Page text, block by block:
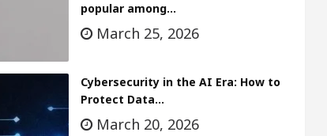
popular among…
March 25, 2026
Cybersecurity in the AI Era: How to
Protect Data…
March 20, 2026